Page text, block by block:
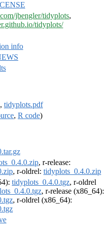
jbengler/tidyplots,
tidyplots/
info
, tidyplots.pdf
, R code)
, r-release:
, r-oldrel: tidyplots_0.4.0.zip
tidyplots_0.4.0.tgz, r-oldrel
, r-release (x86_64):
, r-oldrel (x86_64):